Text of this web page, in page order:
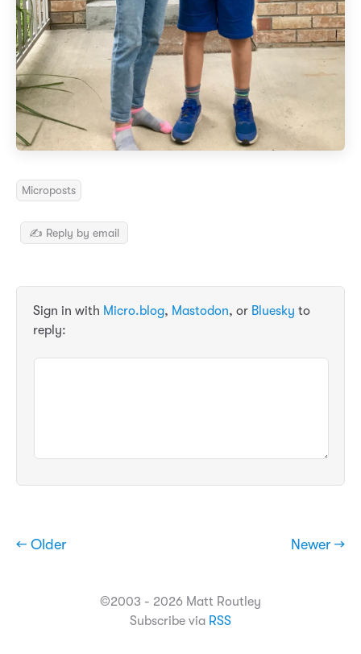
Microposts
✍️ Reply by email
Sign in with Micro.blog, Mastodon, or Bluesky to
reply:
← Older Newer →
©2003 - 2026 Matt Routley
Subscribe via RSS